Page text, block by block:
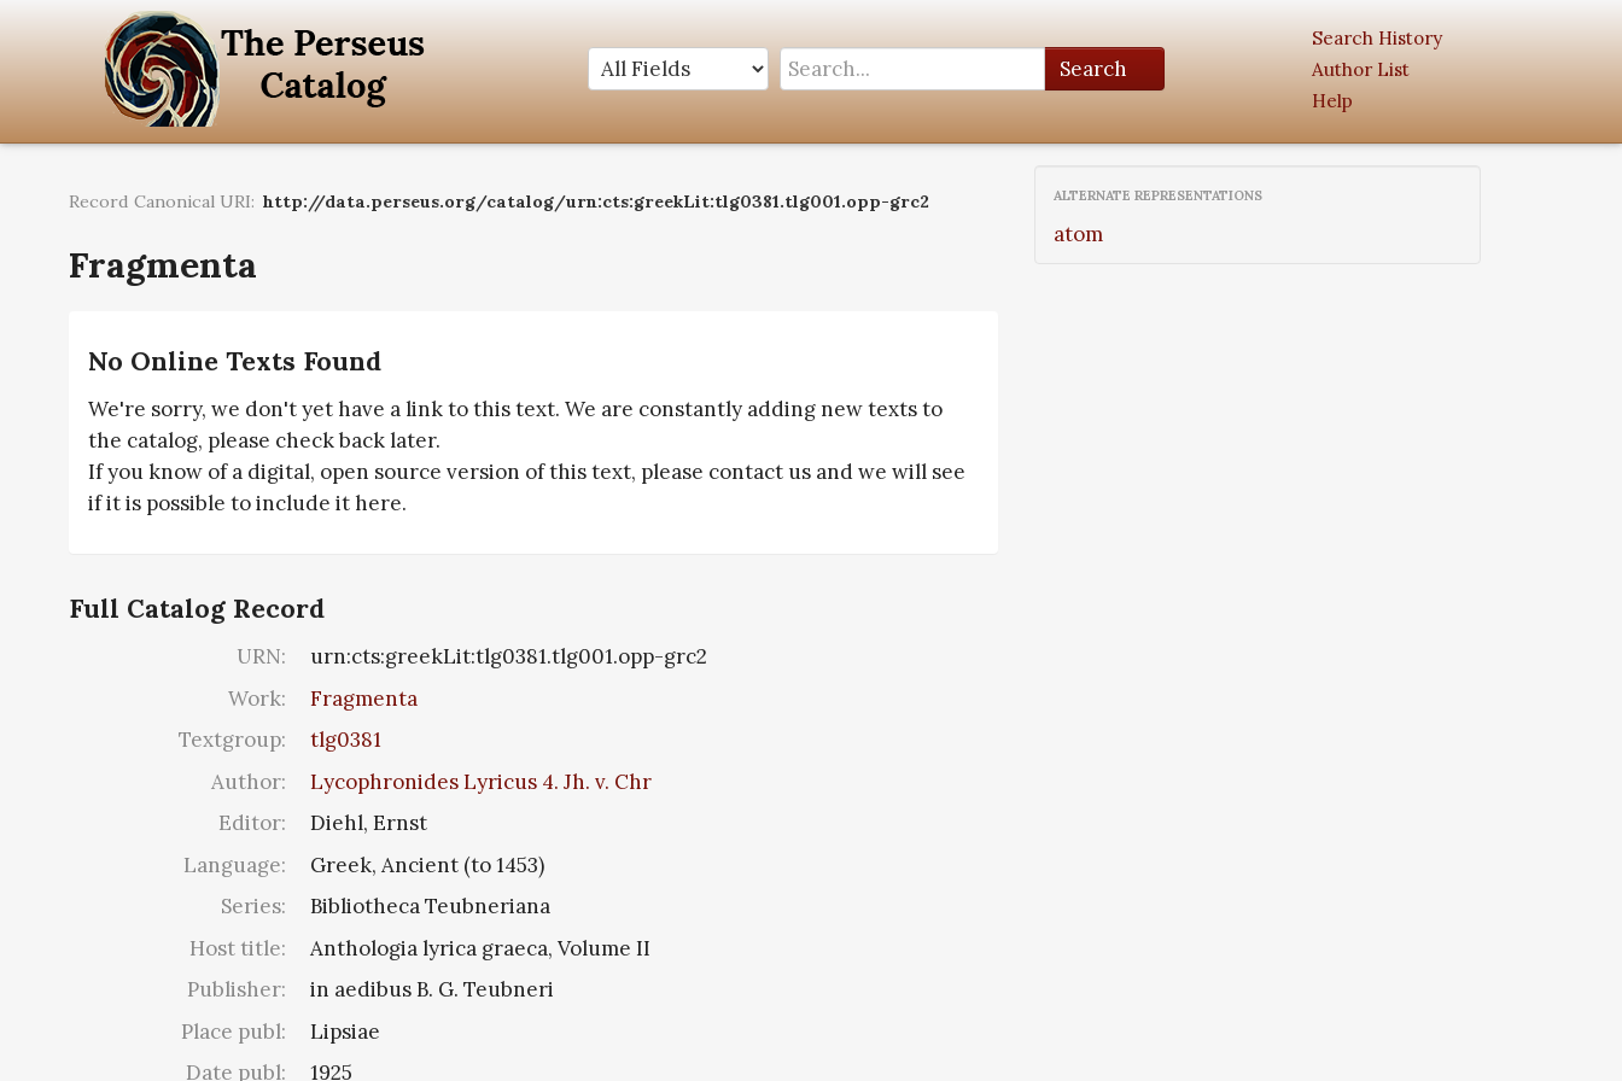
Search
Search History
Author List
Help
Record Canonical URI: http://data.perseus.org/catalog/urn:cts:greekLit:tlg0381.tlg001.opp-grc2
Fragmenta
No Online Texts Found
We're sorry, we don't yet have a link to this text. We are constantly adding new texts to
the catalog, please check back later.
If you know of a digital, open source version of this text, please contact us and we will see
if it is possible to include it here.
Full Catalog Record
URN:
urn:cts:greekLit:tlg0381.tlg001.opp-grc2
Work:
Fragmenta
Textgroup:
tlg0381
Author:
Lycophronides Lyricus 4. Jh. v. Chr
Editor:
Diehl, Ernst
Language:
Greek, Ancient (to 1453)
Series:
Bibliotheca Teubneriana
Host title:
Anthologia lyrica graeca, Volume II
Publisher:
in aedibus B. G. Teubneri
Place publ:
Lipsiae
Date publ:
1925
ALTERNATE REPRESENTATIONS
atom